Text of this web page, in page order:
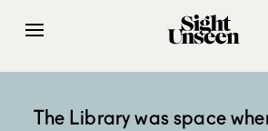
The Library was space